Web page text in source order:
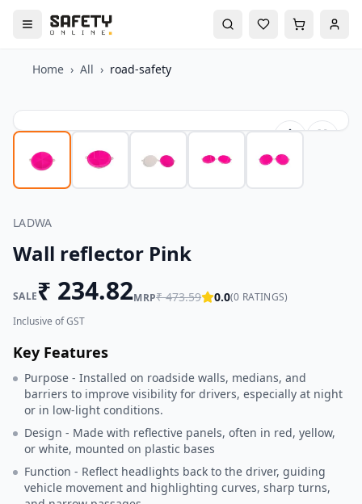
Home › All › road-safety
LADWA
Wall reflector Pink
SALE₹ 234.82MRP₹473.59 0.0(0 RATINGS)
Inclusive of GST
Key Features
Purpose - Installed on roadside walls, medians, and
barriers to improve visibility for drivers, especially at night
or in low-light conditions.
Design - Made with reflective panels, often in red, yellow,
or white, mounted on plastic bases
Function - Reflect headlights back to the driver, guiding
vehicle movement and highlighting curves, sharp turns,